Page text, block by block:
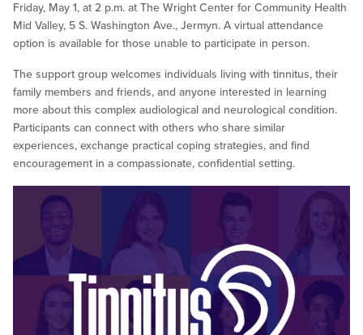
Friday, May 1, at 2 p.m. at The Wright Center for Community Health
Mid Valley, 5 S. Washington Ave., Jermyn. A virtual attendance
option is available for those unable to participate in person.
The support group welcomes individuals living with tinnitus, their
family members and friends, and anyone interested in learning
more about this complex audiological and neurological condition.
Participants can connect with others who share similar
experiences, exchange practical coping strategies, and find
encouragement in a compassionate, confidential setting.